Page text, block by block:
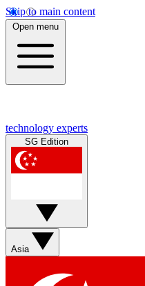
Skip to main content
Open menu
technology experts
SG Edition
Asia